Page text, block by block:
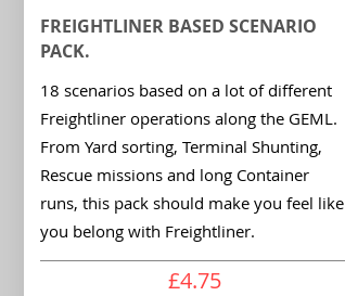
FREIGHTLINER BASED SCENARIO
PACK.
18 scenarios based on a lot of different
Freightliner operations along the GEML.
From Yard sorting, Terminal Shunting,
Rescue missions and long Container
runs, this pack should make you feel like
you belong with Freightliner.
£4.75